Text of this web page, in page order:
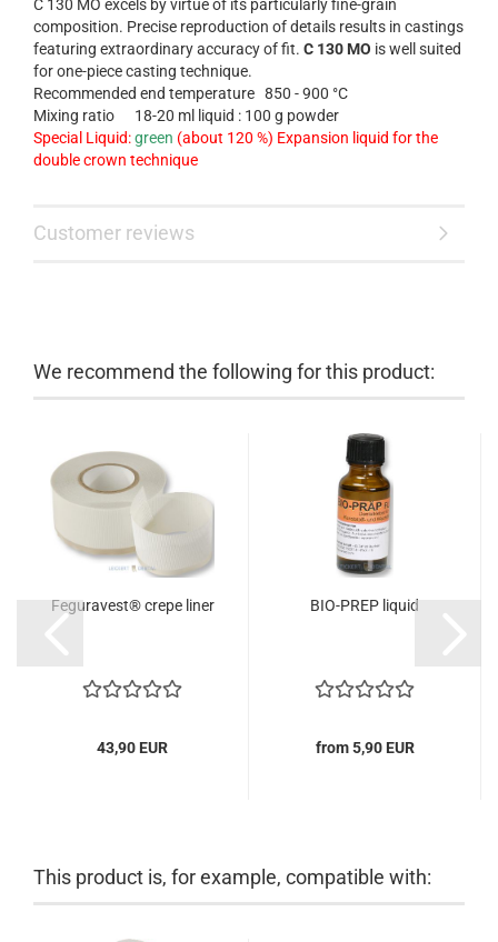
C 130 MO excels by virtue of its particularly fine-grain
composition. Precise reproduction of details results in castings
featuring extraordinary accuracy of fit. C 130 MO iswell suited
forone-piece casting technique.
Recommended end temperature 850 - 900 °C
Mixing ratio
18-20 ml liquid : 100 g powder
Special Liquid:green (about 120 %) Expansion liquid for the
double crown technique
Customer reviews
We recommend the following for this product:
Feguravest® crepe liner
43,90 EUR
BIO-PREP liquid
from 5,90 EUR
This product is, for example, compatible with: